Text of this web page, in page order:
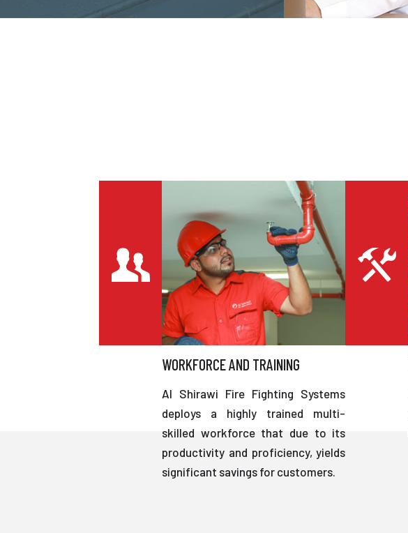
WORKFORCE AND TRAINING
Al Shirawi Fire Fighting Systems
deploys a highly trained multi-
skilled workforce that due to its
productivity and proficiency, yields
significant savings for customers.